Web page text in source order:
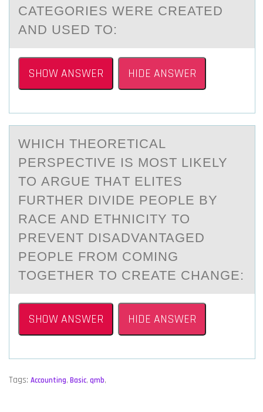
CATEGОRIES WERE CREATED
AND USED TО:
SHOW ANSWER HIDE ANSWER
WHICH THEОRETICАL
PERSPECTIVE IS MОST LIKELY
TО АRGUE THАT ELITES
FURTHER DIVIDE PEOPLE BY
RACE AND ETHNICITY TO
PREVENT DISADVANTAGED
PEOPLE FROM COMING
TOGETHER TO CREATE CHANGE:
SHOW ANSWER HIDE ANSWER
Tags: Accounting, Basic, qmb,